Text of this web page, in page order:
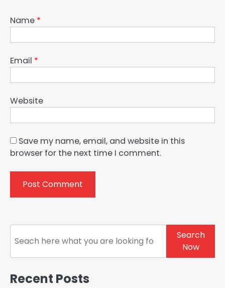
Name *
Email *
Website
Save my name, email, and website in this
browser for the next time I comment.
Search
Search
Now
Recent Posts